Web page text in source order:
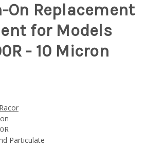
On Replacement
for Models
- 10 Micron
Particulate